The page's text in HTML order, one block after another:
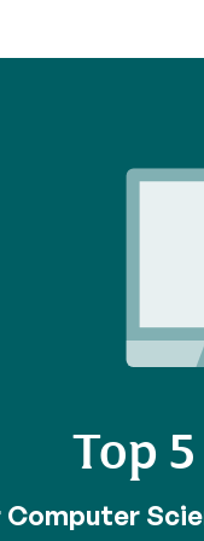
Top